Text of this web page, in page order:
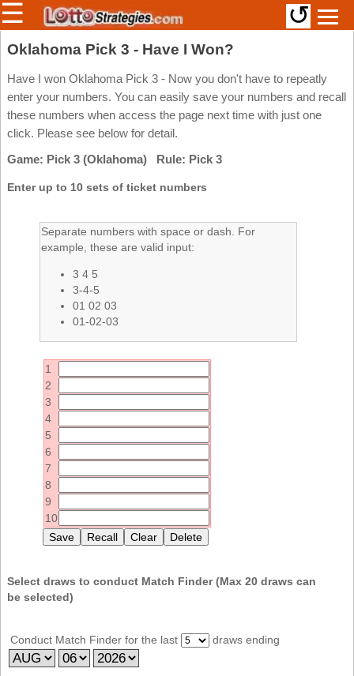
Members/Original Site
Select a Lottery
Arizona
Arkansas
California
Connecticut
Delaware
District Of
Columbia
Idaho
Illinois
Indiana
Kansas
Kentucky
Louisiana
Maine
Maryland
Michigan
Missouri
Montana
Irish
Uk
Atlantic
Western
☰ ↺
Oklahoma Pick 3 - Have I Won?
Have I won Oklahoma Pick 3 - Now you don't have to repeatly
enter your numbers. You can easily save your numbers and recall
these numbers when access the page next time with just one
click. Please see below for detail.
Game: Pick 3 (Oklahoma) Rule: Pick 3
Enter up to 10 sets of ticket numbers
Separate numbers with space or dash. For
example, these are valid input:
3 4 5
3-4-5
01 02 03
01-02-03
1
2
3
4
5
6
7
8
9
10
Select draws to conduct Match Finder (Max 20 draws can
be selected)
Conduct Match Finder for the last draws ending